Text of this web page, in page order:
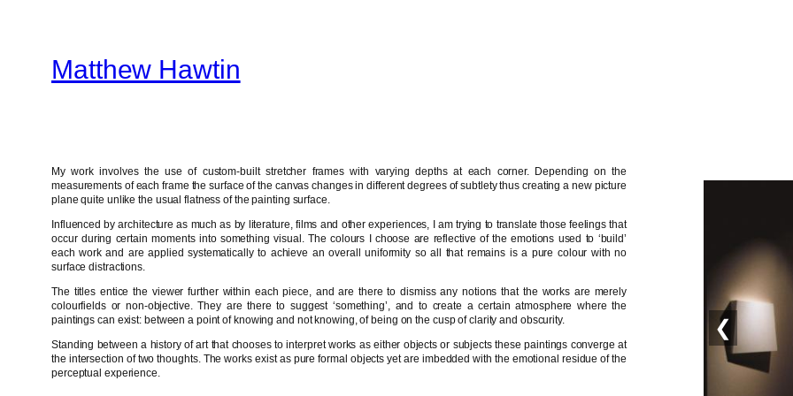
contentMatthew Hawtin
My work involves the use of custom-built stretcher frames with varying depths at each corner. Depending on the
measurements of each frame the surface of the canvas changes in different degrees of subtlety thus creating a new picture
plane quite unlike the usual flatness of the painting surface.
Influenced by architecture as much as by literature, films and other experiences, I am trying to translate those feelings that
occur during certain moments into something visual. The colours I choose are reflective of the emotions used to ‘build’
each work and are applied systematically to achieve an overall uniformity so all that remains is a pure colour with no
surface distractions.
The titles entice the viewer further within each piece, and are there to dismiss any notions that the works are merely
colourfields or non-objective. They are there to suggest ‘something’, and to create a certain atmosphere where the
paintings can exist: between a point of knowing and not knowing, of being on the cusp of clarity and obscurity.
Standing between a history of art that chooses to interpret works as either objects or subjects these paintings converge at
the intersection of two thoughts. The works exist as pure formal objects yet are imbedded with the emotional residue of the
perceptual experience.
❮